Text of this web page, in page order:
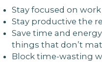
Stay focused on work
Stay productive the
Save time and
things that don’t
Block time-wasting